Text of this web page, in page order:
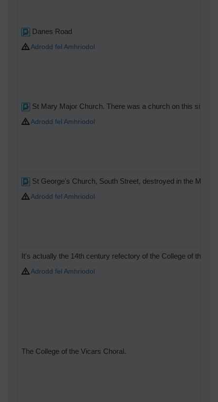
Danes Road
Adrodd fel Amhriodol
St Mary Major Church. There was a church on this site
Adrodd fel Amhriodol
St George's Church, South Street, destroyed in the May
Adrodd fel Amhriodol
It's actually the 14th century refectory of the College of the
Adrodd fel Amhriodol
The College of the Vicars Choral.